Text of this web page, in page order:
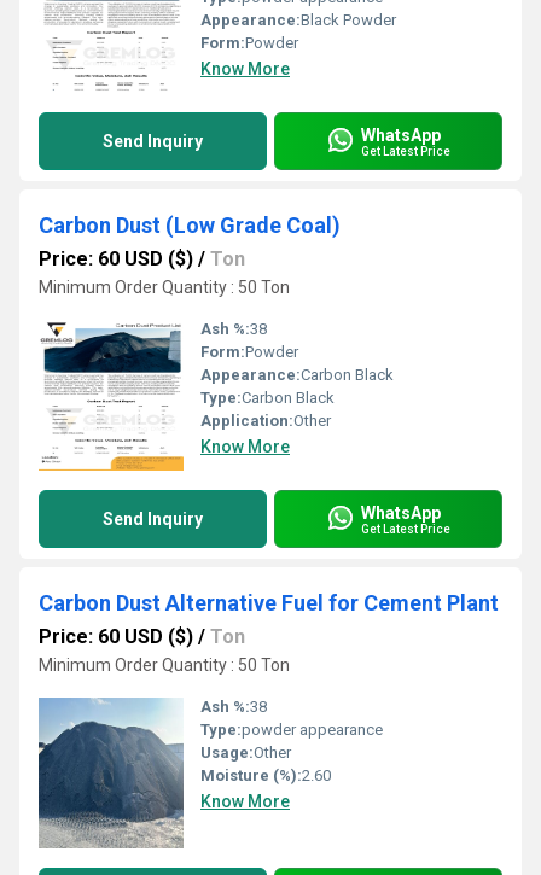
Appearance:Black Powder
Form:Powder
Know More
Send Inquiry WhatsApp
Get Latest Price
Carbon Dust (Low Grade Coal)
Price: 60 USD ($) / Ton
Minimum Order Quantity : 50 Ton
Ash %:38
Form:Powder
Appearance:Carbon Black
Type:Carbon Black
Application:Other
Know More
Send Inquiry WhatsApp
Get Latest Price
Carbon Dust Alternative Fuel for Cement Plant
Price: 60 USD ($) / Ton
Minimum Order Quantity : 50 Ton
Ash %:38
Type:powder appearance
Usage:Other
Moisture (%):2.60
Know More